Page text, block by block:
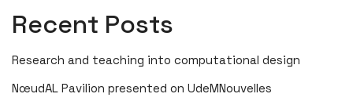
Recent Posts
Research and teaching into computational design
NœudAL Pavilion presented on UdeMNouvelles